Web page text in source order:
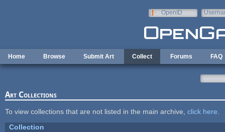
OpenID
Home Browse Submit Art Collect Forums FAQ
Art Collections
To view collections that are not listed in the main archive, click here
Collection